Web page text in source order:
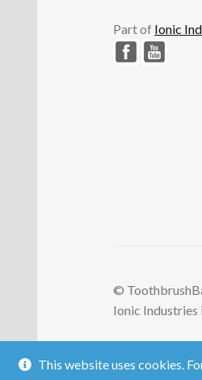
This website uses cookies.
Part of Ionic
©
Ionic Industries